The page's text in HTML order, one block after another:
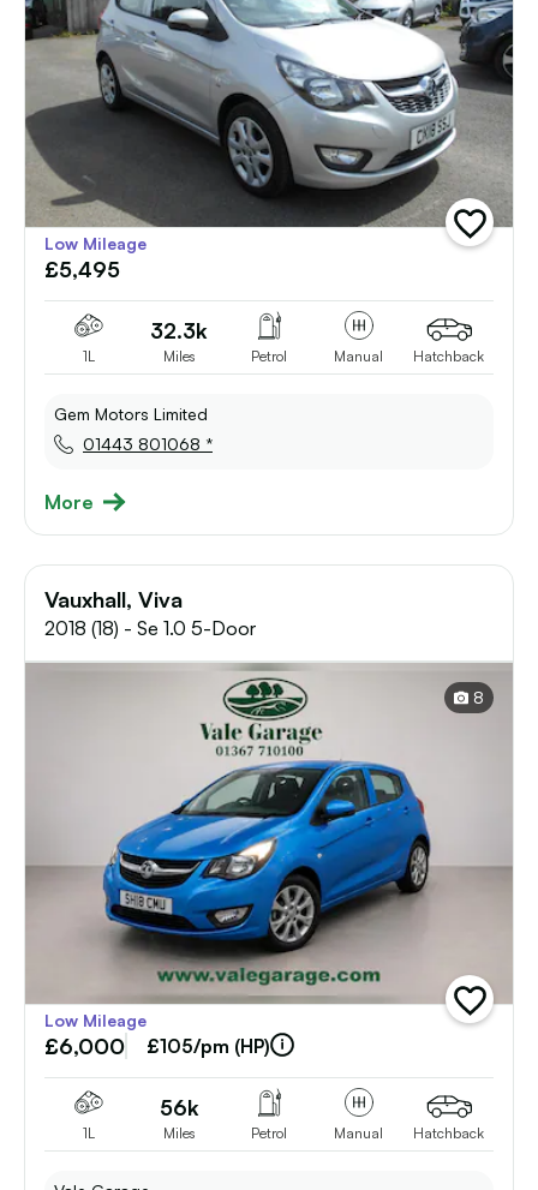
add
vehicle
Low Mileage
£5,495
1L
32.3k
Miles Petrol Manual Hatchback
Gem Motors Limited
01443 801068 *
More
Vauxhall, Viva
2018 (18) - Se 1.0 5-Door
8
add
vehicle
Low Mileage
£6,000 £105/pm (HP)
1L
56k
Miles Petrol Manual Hatchback